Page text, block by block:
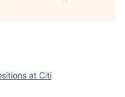
at Citi